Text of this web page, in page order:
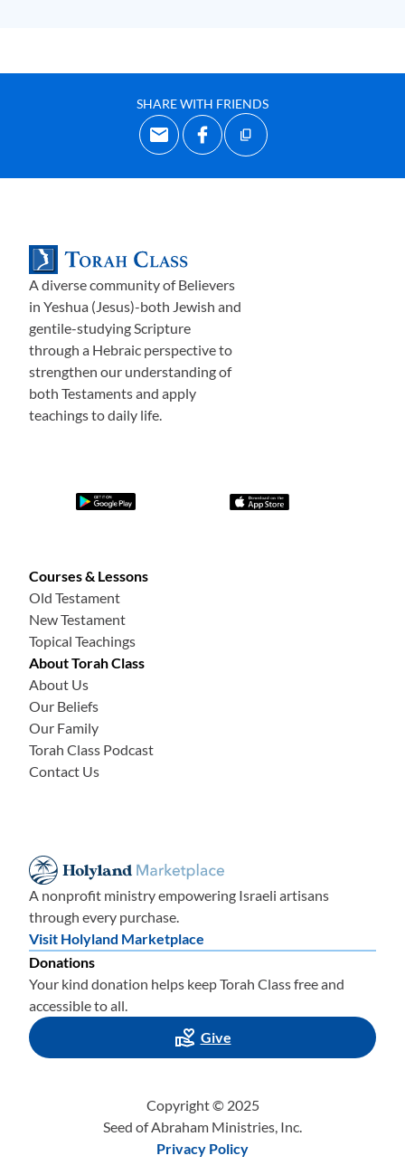
SHARE WITH FRIENDS
A diverse community of Believers
in Yeshua (Jesus)-both Jewish and
gentile-studying Scripture
through a Hebraic perspective to
strengthen our understanding of
both Testaments and apply
teachings to daily life.
Courses & Lessons
Old Testament
New Testament
Topical Teachings
About Torah Class
About Us
Our Beliefs
Our Family
Torah Class Podcast
Contact Us
A nonprofit ministry empowering Israeli artisans
through every purchase.
Visit Holyland Marketplace
Donations
Your kind donation helps keep Torah Class free and
accessible to all.
Give
Copyright © 2025
Seed of Abraham Ministries, Inc.
Privacy Policy